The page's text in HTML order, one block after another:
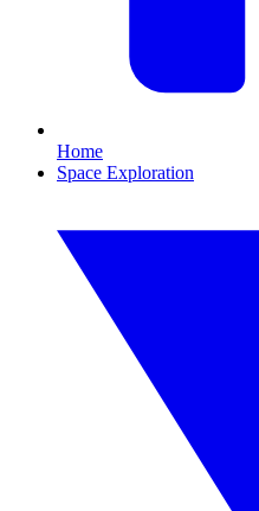
Home
Space Exploration